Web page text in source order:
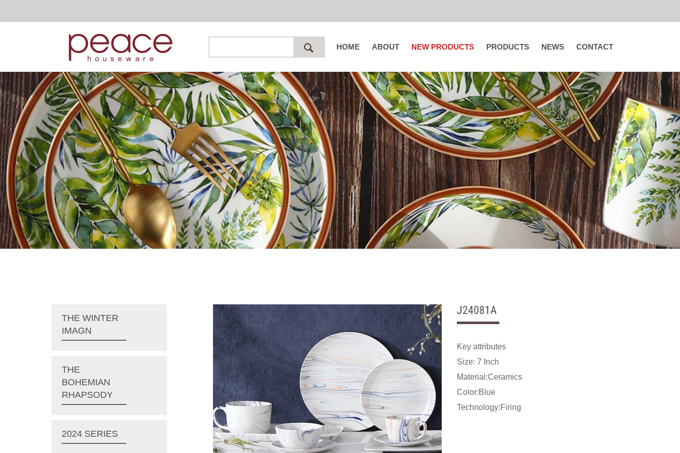
HOME ABOUT NEW PRODUCTS PRODUCTS NEWS CONTACT
THE WINTER
IMAGN
THE
BOHEMIAN
RHAPSODY
2024 SERIES
J24081A
Key attributes
Size: 7 Inch
Material:Ceramics
Color:Blue
Technology:Firing